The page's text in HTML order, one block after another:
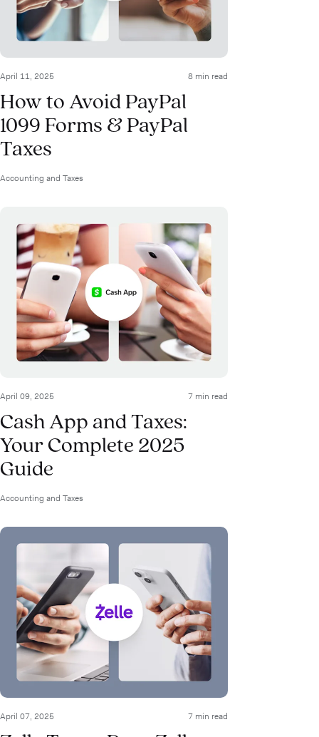
April 11, 2025 8 min read
How to Avoid PayPal
1099 Forms & PayPal
Taxes
Accounting and Taxes
April 09, 2025 7 min read
Cash App and Taxes:
Your Complete 2025
Guide
Accounting and Taxes
April 07, 2025 7 min read